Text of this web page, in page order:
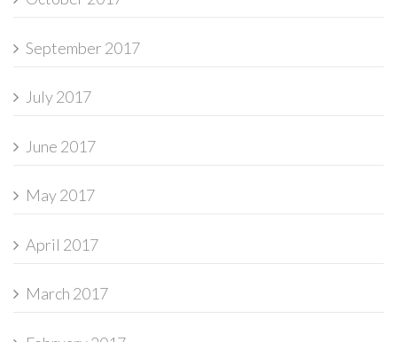
September 2017
July 2017
June 2017
May 2017
April 2017
March 2017